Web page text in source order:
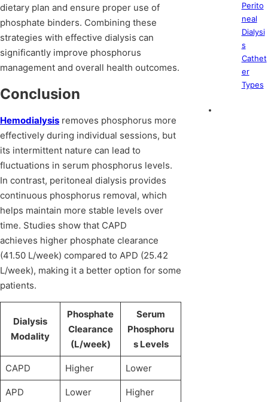
dietary plan and ensure proper use of
phosphate binders. Combining these
strategies with effective dialysis can
significantly improve phosphorus
management and overall health outcomes.
Conclusion
Hemodialysis removes phosphorus more
effectively during individual sessions, but
its intermittent nature can lead to
fluctuations in serum phosphorus levels.
In contrast, peritoneal dialysis provides
continuous phosphorus removal, which
helps maintain more stable levels over
time. Studies show that CAPD
achieves higher phosphate clearance
(41.50 L/week) compared to APD (25.42
L/week), making it a better option for some
patients.
Dialysis
Modality
Phosphate
Clearance
(L/week)
Serum
Phosphoru
s Levels
CAPD Higher Lower
APD Lower Higher
Perito
neal
Dialysi
s
Cathet
er
Types